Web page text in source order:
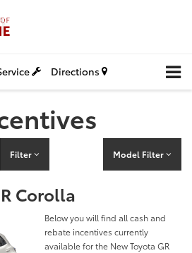
Directions
Filter Model Filter
Corolla
Below you will find all cash and
rebate incentives currently
available for the New Toyota GR